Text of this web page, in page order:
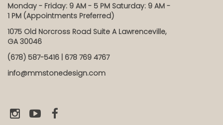
Monday - Friday: 9 AM - 5 PM Saturday: 9 AM -
1 PM (Appointments Preferred)
1075 Old Norcross Road Suite A Lawrenceville,
GA 30046
(678) 587-5416 | 678 769 4767
info@mmstonedesign.com